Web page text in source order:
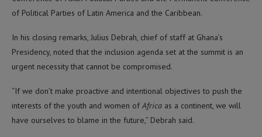
of Political Parties of Latin America and the Caribbean.
In his closing remarks, Julius Debrah, chief of staff at Ghana’s
Presidency, noted that the inclusion agenda set at the summit is an
urgent necessity that cannot be compromised.
“If we don’t make proactive and intentional objectives to push the
interests of the youth and women of Africa as a continent, we will
have ourselves to blame in the future,” Debrah said.